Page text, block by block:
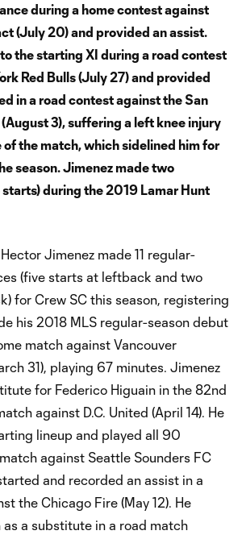
during a home contest against
(July 20) and provided an assist.
the starting XI during a road contest
Red Bulls (July 27) and provided
in a road contest against the San
3), suffering a left knee injury
of the match, which sidelined him for
season. Jimenez made two
during the 2019 Lamar Hunt
Jimenez made 11 regular-
(five starts at leftback and two
for Crew SC this season, registering
his 2018 MLS regular-season debut
match against Vancouver
31), playing 67 minutes. Jimenez
for Federico Higuain in the 82nd
against D.C. United (April 14). He
lineup and played all 90
against Seattle Sounders FC
and recorded an assist in a
the Chicago Fire (May 12). He
a substitute in a road match